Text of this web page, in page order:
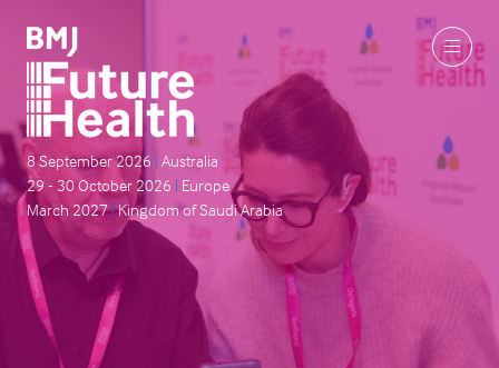
8 September 2026 | Australia
29 - 30 October 2026 | Europe
March 2027|Kingdom of Saudi Arabia